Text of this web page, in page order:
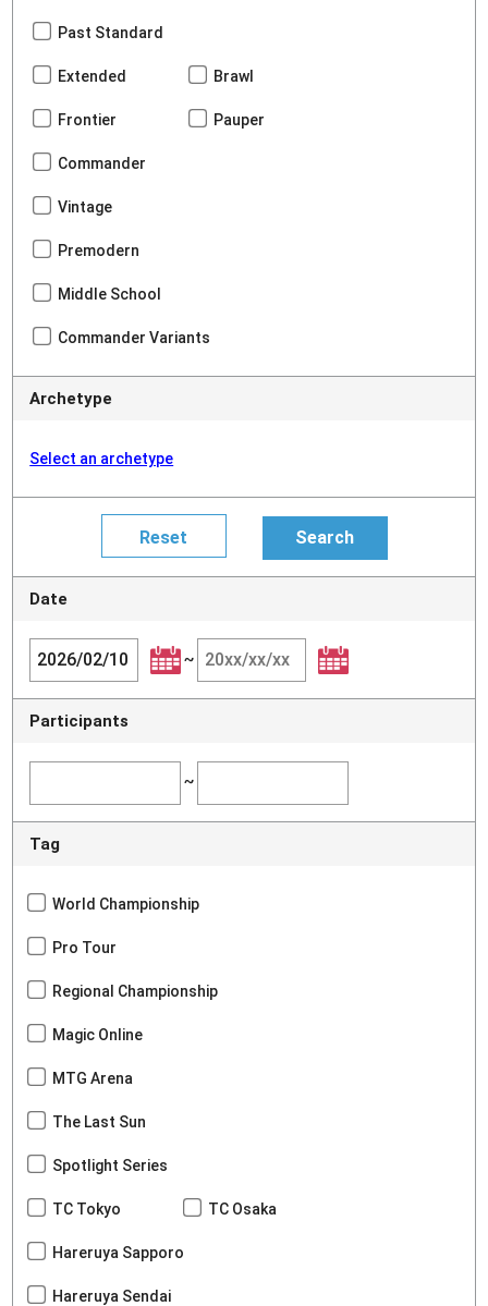
Past Standard
Extended Brawl
Frontier Pauper
Commander
Vintage
Premodern
Middle School
Commander Variants
Archetype
Select an archetype
Date
~
Participants
~
Tag
World Championship
Pro Tour
Regional Championship
Magic Online
MTG Arena
The Last Sun
Spotlight Series
TC Tokyo TC Osaka
Hareruya Sapporo
Hareruya Sendai